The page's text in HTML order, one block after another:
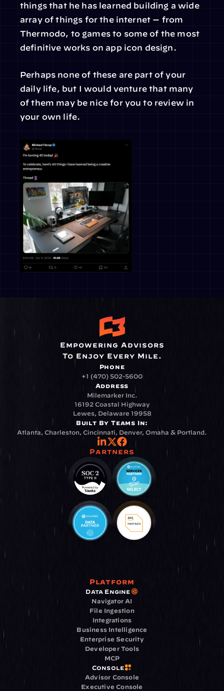
things that he has learned building a wide
array of things for the internet — from
Thermodo, to games to some of the most
definitive works on app icon design.
Perhaps none of these are part of your
daily life, but I would venture that many
of them may be nice for you to review in
your own life.
Empowering Advisors
To Enjoy Every Mile.
Phone
+1 (470) 502-5600
Address
Milemarker Inc.
16192 Coastal Highway
Lewes, Delaware 19958
Built By Teams In:
Atlanta, Charleston, Cincinnati, Denver, Omaha & Portland.
Partners
Platform
Data Engine
Navigator AI
File Ingestion
Integrations
Business Intelligence
Enterprise Security
Developer Tools
MCP
Console
Advisor Console
Executive Console